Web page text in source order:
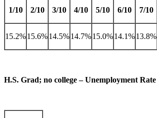
1/10 2/10 3/10 4/10 5/10 6/10 7/10
15.2%15.6%14.5%14.7%15.0%14.1%13.8%
H.S. Grad; no college – Unemployment Rate